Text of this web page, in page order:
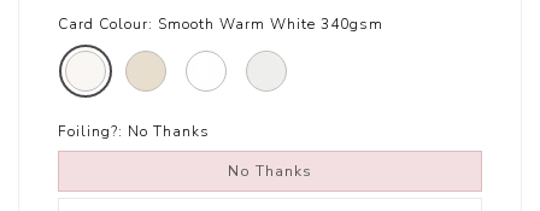
Card Colour: Smooth Warm White 340gsm
Foiling?: No Thanks
No Thanks